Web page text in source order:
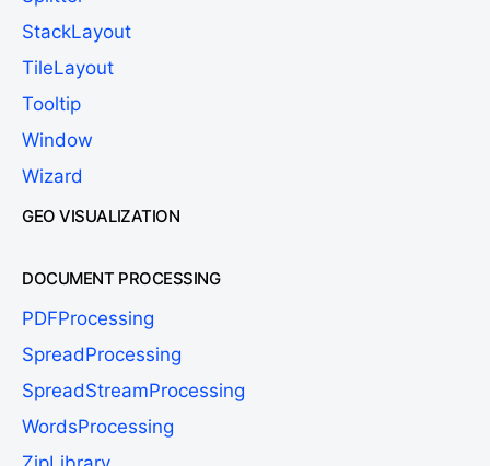
StackLayout
TileLayout
Tooltip
Window
Wizard
GEO VISUALIZATION
DOCUMENT PROCESSING
PDFProcessing
SpreadProcessing
SpreadStreamProcessing
WordsProcessing